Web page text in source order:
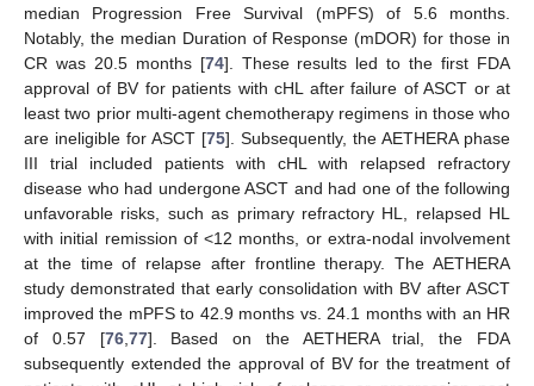
median Progression Free Survival (mPFS) of 5.6 months.
Notably, the median Duration of Response (mDOR) for those in
CR was 20.5 months [74]. These results led to the first FDA
approval of BV for patients with cHL after failure of ASCT or at
least two prior multi-agent chemotherapy regimens in those who
are ineligible for ASCT [75]. Subsequently, the AETHERA phase
III trial included patients with cHL with relapsed refractory
disease who had undergone ASCT and had one of the following
unfavorable risks, such as primary refractory HL, relapsed HL
with initial remission of <12 months, or extra-nodal involvement
at the time of relapse after frontline therapy. The AETHERA
study demonstrated that early consolidation with BV after ASCT
improved the mPFS to 42.9 months vs. 24.1 months with an HR
of 0.57 [76, 77]. Based on the AETHERA trial, the FDA
subsequently extended the approval of BV for the treatment of